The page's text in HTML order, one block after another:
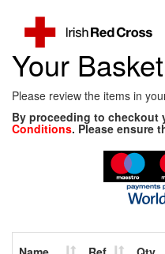
Your Basket
Please review the items in
By proceeding to checkout
Conditions. Please ensure